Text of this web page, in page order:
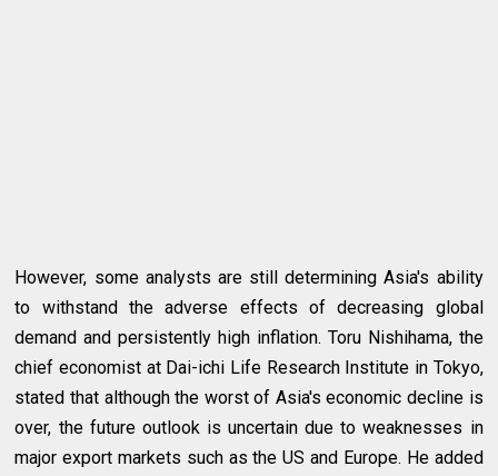
However, some analysts are still determining Asia's ability
to withstand the adverse effects of decreasing global
demand and persistently high inflation. Toru Nishihama, the
chief economist at Dai-ichi Life Research Institute in Tokyo,
stated that although the worst of Asia's economic decline is
over, the future outlook is uncertain due to weaknesses in
major export markets such as the US and Europe. He added